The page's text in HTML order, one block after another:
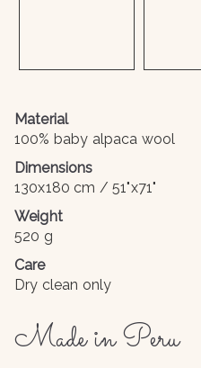
Material
100% baby alpaca wool
Dimensions
130x180 cm / 51"x71"
Weight
520 g
Care
Dry clean only
Made in Peru